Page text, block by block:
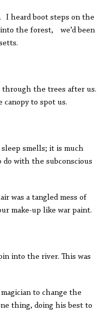
I heard boot steps on the
the forest, we’d been
the trees after us.
to spot us.
smells; it is much
with the subconscious
was a tangled mess of
make-up like war paint.
into the river. This was
to change the
thing, doing his best to